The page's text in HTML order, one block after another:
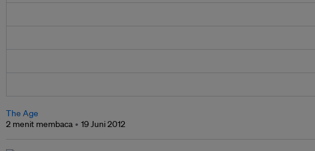
The Age
2 menit membaca
19 Juni 2012